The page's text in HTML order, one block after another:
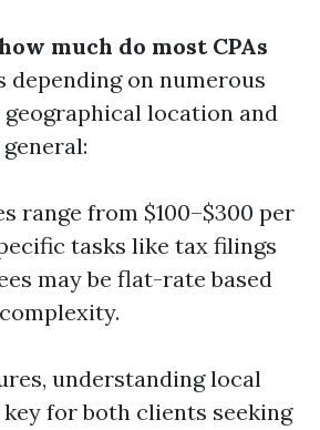
much do most CPAs
depending on numerous
location and
range from $100–$300 per
tasks like tax filings
may be flat-rate based
understanding local
for both clients seeking